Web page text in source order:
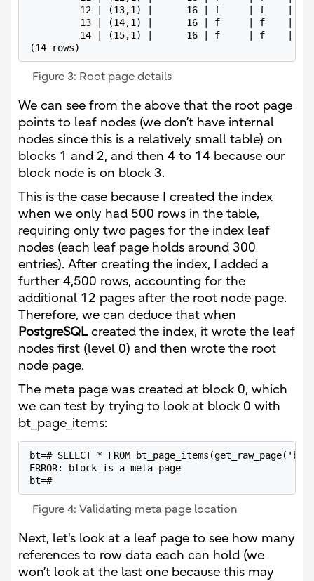
12 | (13,1) |      16 | f     | f    |
13 | (14,1) |      16 | f     | f    |
14 | (15,1) |      16 | f     | f    |
(14 rows)
Figure 3: Root page details
We can see from the above that the root page
points to leaf nodes (we don’t have internal
nodes since this is a relatively small table) on
blocks 1 and 2, and then 4 to 14 because our
block node is on block 3.
This is the case because I created the index
when we only had 500 rows in the table,
requiring only two pages for the index leaf
nodes (each leaf page holds around 300
entries). After creating the index, I added a
further 4,500 rows, accounting for the
additional 12 pages after the root node page.
Therefore, we can deduce that when
PostgreSQLcreated the index, it wrote the leaf
nodes first (level 0) and then wrote the root
node page.
The meta page was created at block 0, which
we can test by trying to look at block 0 with
bt_page_items:
bt=# SELECT * FROM
ERROR: block is a meta page
bt=#
Figure 4: Validating meta page location
Next, let's look at a leaf page to see how many
references to row data each can hold (we
won’t look at the last one because this may